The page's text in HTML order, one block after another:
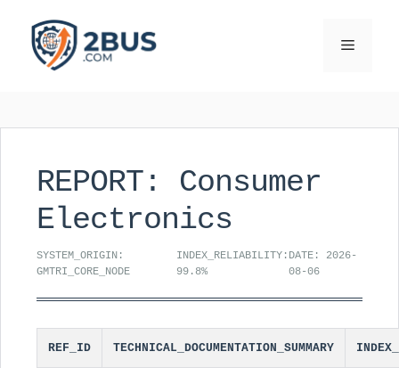
content
Menu
REPORT: Consumer
Electronics
SYSTEM_ORIGIN:
GMTRI_CORE_NODE
INDEX_RELIABILITY:
99.8%
DATE: 2026-
08-06
REF_ID TECHNICAL_DOCUMENTATION_SUMMARY